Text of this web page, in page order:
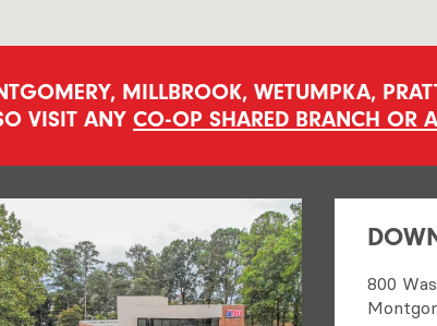
MILLBROOK, WETUMPKA,
VISIT ANY CO-OP SHARED BRANCH OR
800